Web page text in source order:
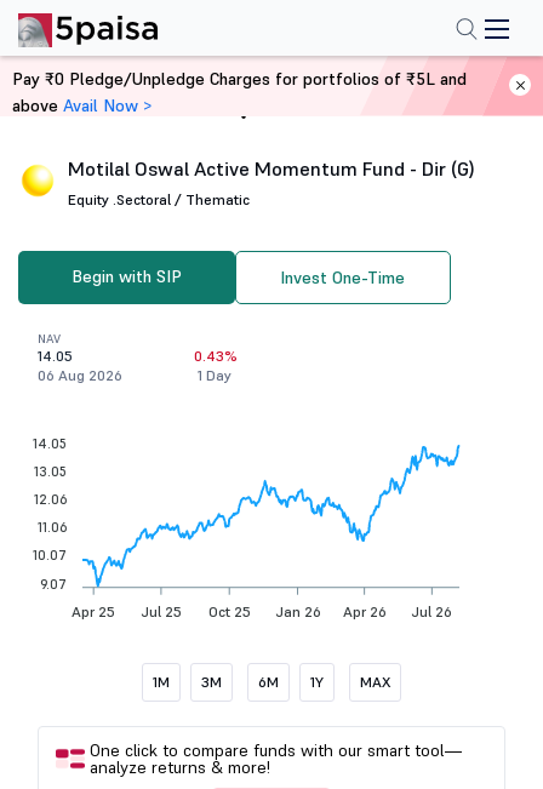
Home Mutual Funds
Motilal Oswal Active Momentum Fund - Dir (G)
Equity .Sectoral / Thematic
Begin with SIP Invest One-Time
NAV
14.05
06 Aug 2026
0.43%
1 Day
Apr 25 Jul 25 Oct 25 Jan 26 Apr 26 Jul 26
14.05
13.05
12.06
11.06
10.07
9.07
1M 3M 6M 1Y MAX
One click to compare funds with our smart tool—
analyze returns & more!
Pay ₹0 Pledge/Unpledge Charges for portfolios of ₹5L and
above Avail Now >